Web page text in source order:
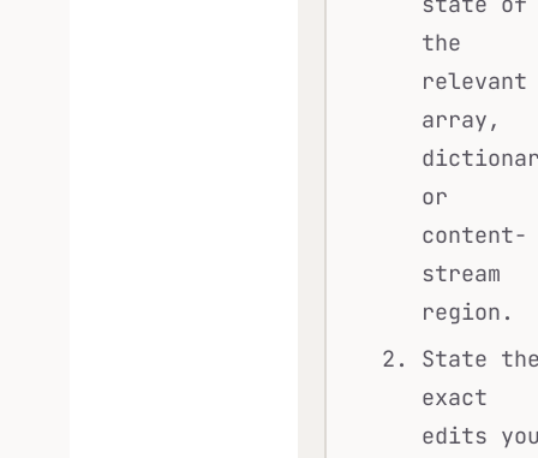
the
relevant
array,
or
content-
stream
region.
State
exact
edits